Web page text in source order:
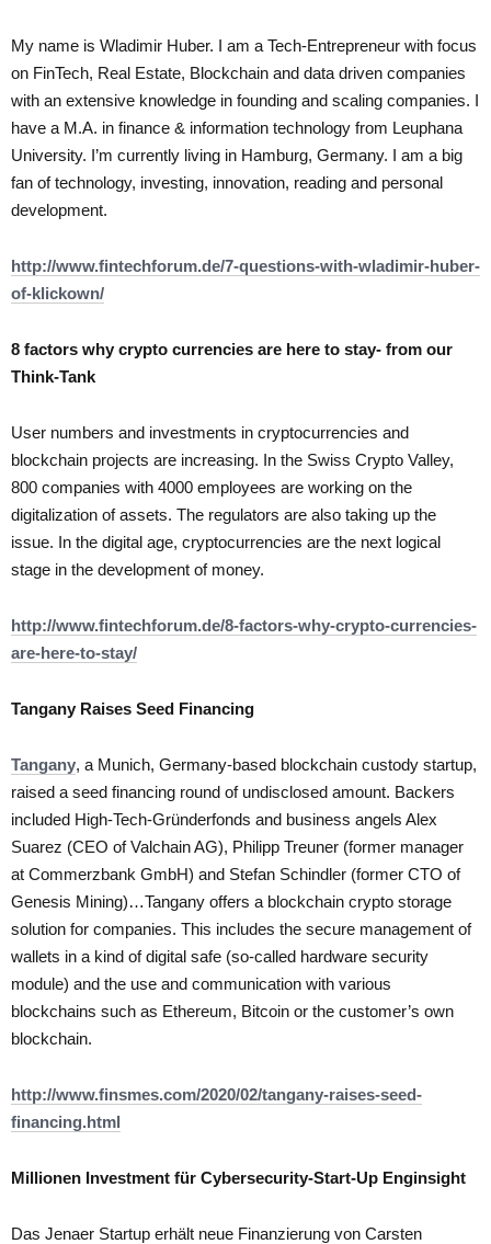
My name is Wladimir Huber. I am a Tech-Entrepreneur with focus
on FinTech, Real Estate, Blockchain and data driven companies
with an extensive knowledge in founding and scaling companies. I
have a M.A. in finance & information technology from Leuphana
University. I’m currently living in Hamburg, Germany. I am a big
fan of technology, investing, innovation, reading and personal
development.
http://www.fintechforum.de/7-questions-with-wladimir-huber-
of-klickown/
8 factors why crypto currencies are here to stay- from our
Think-Tank
User numbers and investments in cryptocurrencies and
blockchain projects are increasing. In the Swiss Crypto Valley,
800 companies with 4000 employees are working on the
digitalization of assets. The regulators are also taking up the
issue. In the digital age, cryptocurrencies are the next logical
stage in the development of money.
http://www.fintechforum.de/8-factors-why-crypto-currencies-
are-here-to-stay/
Tangany Raises Seed Financing
Tangany, a Munich, Germany-based blockchain custody startup,
raised a seed financing round of undisclosed amount. Backers
included High-Tech-Gründerfonds and business angels Alex
Suarez (CEO of Valchain AG), Philipp Treuner (former manager
at Commerzbank GmbH) and Stefan Schindler (former CTO of
Genesis Mining)…Tangany offers a blockchain crypto storage
solution for companies. This includes the secure management of
wallets in a kind of digital safe (so-called hardware security
module) and the use and communication with various
blockchains such as Ethereum, Bitcoin or the customer’s own
blockchain.
http://www.finsmes.com/2020/02/tangany-raises-seed-
financing.html
Millionen Investment für Cybersecurity-Start-Up Enginsight
Das Jenaer Startup erhält neue Finanzierung von Carsten